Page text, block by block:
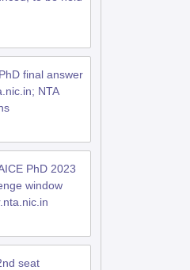
final answer
NTA
PhD 2023
window
seat